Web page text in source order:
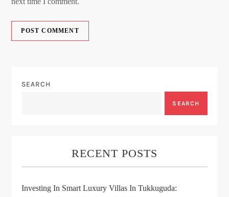
SEARCH
SEARCH
RECENT POSTS
Investing In Smart Luxury Villas In Tukkuguda: